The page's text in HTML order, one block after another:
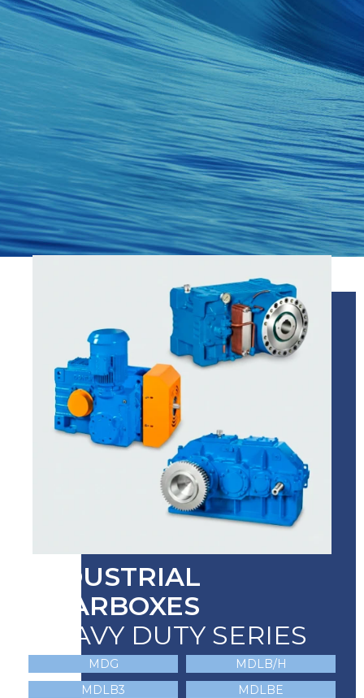
INDUSTRIAL
GEARBOXES
HEAVY DUTY SERIES
MDG
MDLB/H
MDLB3
MDLBE